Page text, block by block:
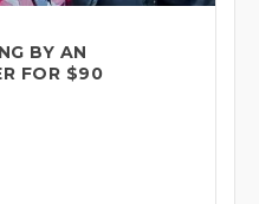
BY AN
FOR $90